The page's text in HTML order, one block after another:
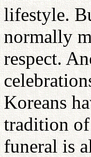
lifestyle.
normally
respect.
Koreans
tradition
funeral is